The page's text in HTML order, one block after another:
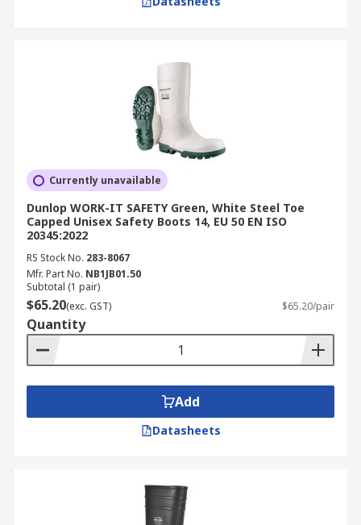
Currently unavailable
Dunlop WORK-IT SAFETY Green, White Steel Toe
Capped Unisex Safety Boots 14, EU 50 EN ISO
20345:2022
RS Stock No. 283-8067
Mfr. Part No. NB1JB01.50
Subtotal (1 pair)
$65.20(exc. GST) $65.20/pair
Quantity
Add
Datasheets